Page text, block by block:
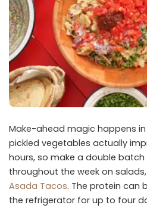
Make-ahead magic happens
pickled vegetables actually
hours, so make a double
throughout the week on
Asada Tacos. The protein can
the refrigerator for up to four